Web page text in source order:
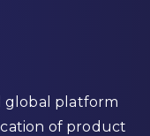
global platform
of product